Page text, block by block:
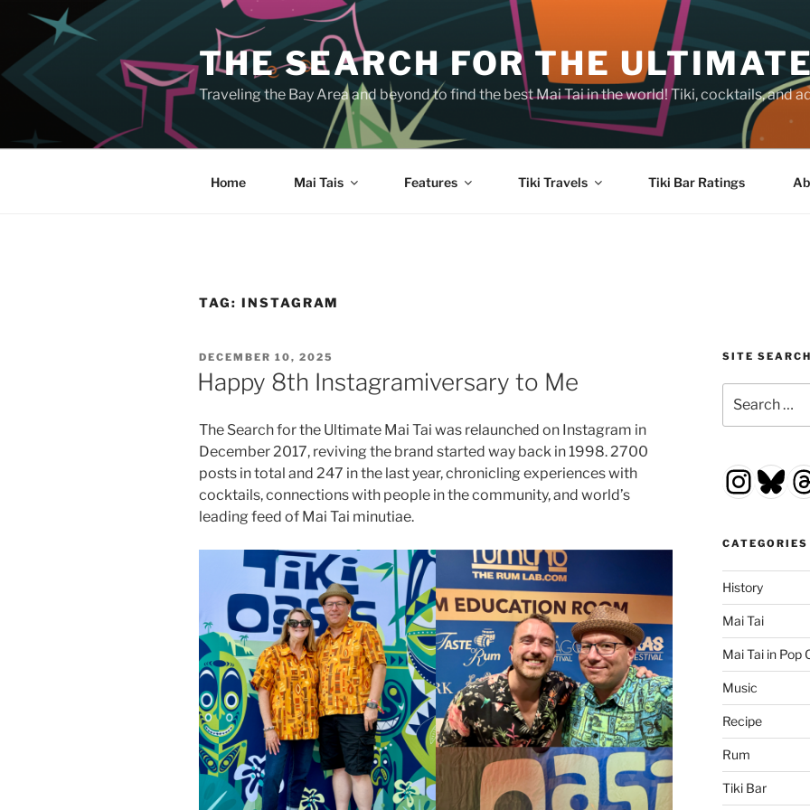
Skip
content
THE SEARCH FOR THE
Traveling the Bay Area and beyond to find the best Mai Tai in the world! Tiki, cocktails, and
Home Mai Tais Features Tiki Travels Tiki Bar Ratings
TAG: INSTAGRAM
POSTED
ON
DECEMBER 10, 2025
Happy 8th Instagramiversary to Me
The Search for the Ultimate Mai Tai was relaunched on Instagram in
December 2017, reviving the brand started way back in 1998. 2700
posts in total and 247 in the last year, chronicling experiences with
cocktails, connections with people in the community, and world’s
leading feed of Mai Tai minutiae.
SITE SEARCH
for:
CATEGORIES
History
Mai Tai
Mai Tai in Pop
Music
Recipe
Rum
Tiki Bar